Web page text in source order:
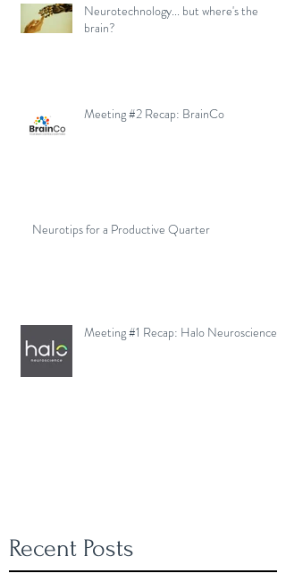
Neurotechnology... but where's the
brain?
Meeting #2 Recap: BrainCo
Neurotips for a Productive Quarter
Meeting #1 Recap: Halo Neuroscience
Recent Posts